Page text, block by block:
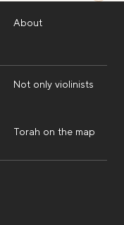
About
Not only violinists
Torah on the map